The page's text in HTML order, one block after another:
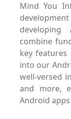
Mind You
combine
key
into our
well-versed
and more,
Android